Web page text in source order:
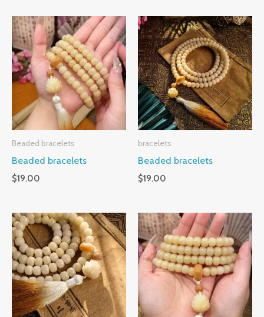
Beaded bracelets
Beaded bracelets
$19.00
bracelets
Beaded bracelets
$19.00